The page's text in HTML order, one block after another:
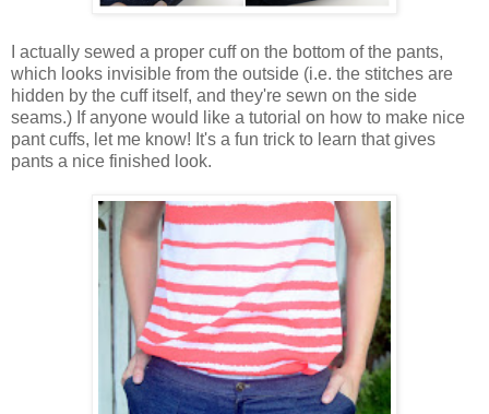
I actually sewed a proper cuff on the bottom of the pants,
which looks invisible from the outside (i.e. the stitches are
hidden by the cuff itself, and they're sewn on the side
seams.) If anyone would like a tutorial on how to make nice
pant cuffs, let me know! It's a fun trick to learn that gives
pants a nice finished look.